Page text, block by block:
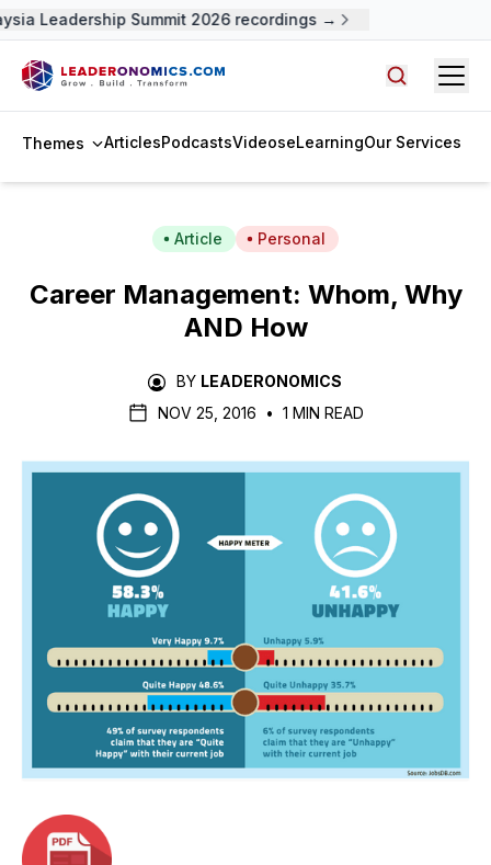
Leadership Summit 2026 recordings →
Themes ArticlesPodcastsVideoseLearningOur Services
Article Personal
Career Management: Whom, Why
AND How
BY LEADERONOMICS
NOV 25, 2016
• 1 MIN READ